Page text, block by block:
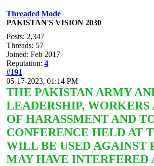
Threaded Mode
PAKISTAN'S VISION 2030
Posts: 2,347
Threads: 57
Joined: Feb 2017
Reputation: 4
#191
05-17-2023, 01:14 PM
THE PAKISTAN ARMY
LEADERSHIP, WORKERS
OF HARASSMENT AND
CONFERENCE HELD AT
WILL BE USED AGAINST
MAY HAVE INTERFERED